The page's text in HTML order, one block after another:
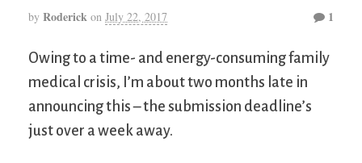
by Roderick on July 22, 2017 1
Owing to a time- and energy-consuming family
medical crisis, I’m about two months late in
announcing this – the submission deadline’s
just over a week away.